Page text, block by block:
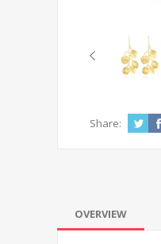
Share:
OVERVIEW